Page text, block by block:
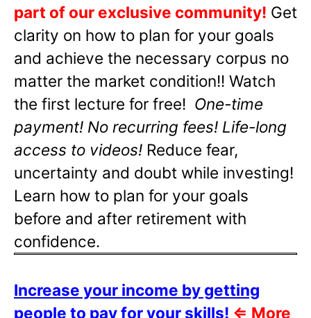
part of our exclusive community! Get
clarity on how to plan for your goals
and achieve the necessary corpus no
matter the market condition!! Watch
the first lecture for free! One-time
payment! No recurring fees! Life-long
access to videos! Reduce fear,
uncertainty and doubt while investing!
Learn how to plan for your goals
before and after retirement with
confidence.
Increase your income by getting
people to pay for your skills! ⇐ More